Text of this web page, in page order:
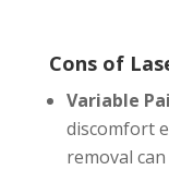
Cons of
Variable
discomfort
removal